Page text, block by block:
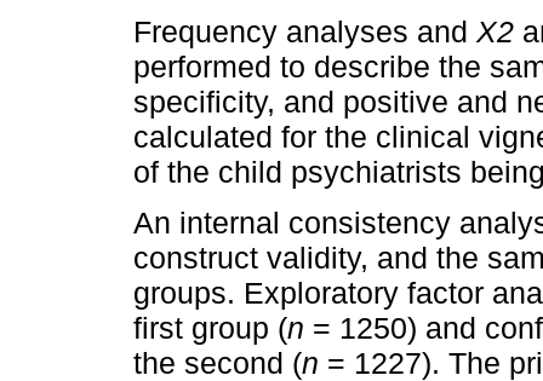
Frequency analyses and X2
performed to describe the
specificity, and positive and
calculated for the clinical
of the child psychiatrists
An internal consistency
construct validity, and the
groups. Exploratory factor
first group (n = 1250) and
the second (n = 1227). The